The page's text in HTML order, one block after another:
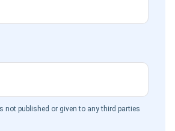
not published or given to any third parties